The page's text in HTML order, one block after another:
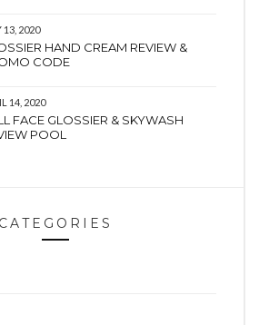
13, 2020
HAND CREAM REVIEW &
CODE
14, 2020
FACE GLOSSIER & SKYWASH
POOL
CATEGORIES